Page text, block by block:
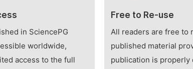
in SciencePG
worldwide,
access to the full
Free to Re-use
All readers are free to
published material
publication is properly